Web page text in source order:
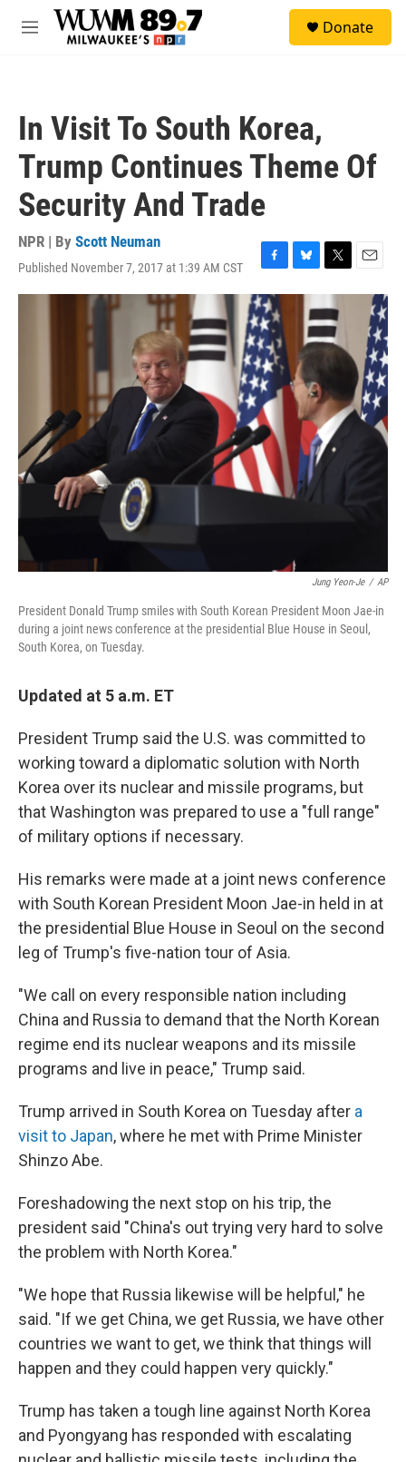
Skip to main content
M
Donate
In Visit To South Korea,
Trump Continues Theme Of
Security And Trade
NPR | By Scott Neuman
Published November 7, 2017 at 1:39 AM CST
F
a
c
e
b
o
o
k
B
l
k
y
T
w
i
t
t
e
r
E
m
Jung Yeon-Je / AP
President Donald Trump smiles with South Korean President Moon Jae-in
during a joint news conference at the presidential Blue House in Seoul,
South Korea, on Tuesday.
Updated at 5 a.m. ET
President Trump said the U.S. was committed to
working toward a diplomatic solution with North
Korea over its nuclear and missile programs, but
that Washington was prepared to use a "full range"
of military options if necessary.
His remarks were made at a joint news conference
with South Korean President Moon Jae-in held in at
the presidential Blue House in Seoul on the second
leg of Trump's five-nation tour of Asia.
"We call on every responsible nation including
China and Russia to demand that the North Korean
regime end its nuclear weapons and its missile
programs and live in peace," Trump said.
Trump arrived in South Korea on Tuesday after a
visit to Japan, where he met with Prime Minister
Shinzo Abe.
Foreshadowing the next stop on his trip, the
president said "China's out trying very hard to solve
the problem with North Korea."
"We hope that Russia likewise will be helpful," he
said. "If we get China, we get Russia, we have other
countries we want to get, we think that things will
happen and they could happen very quickly."
Trump has taken a tough line against North Korea
and Pyongyang has responded with escalating